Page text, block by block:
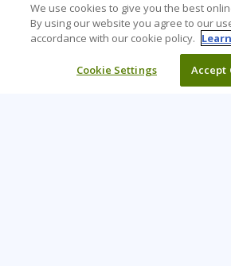
We use cookies to give you the best
By using our website you agree to our
accordance with our cookie policy.
Cookie Settings Accept